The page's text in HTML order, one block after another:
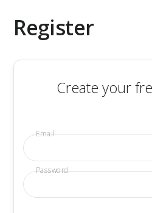
Register
Create your
Email
Password